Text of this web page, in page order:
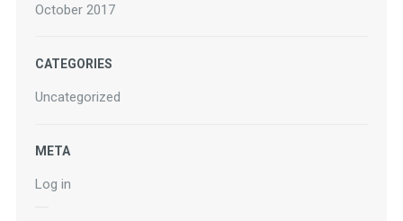
October 2017
CATEGORIES
Uncategorized
META
Log in